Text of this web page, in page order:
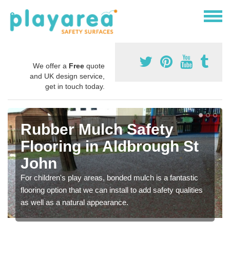
We offer a Free quote
and UK design service,
get in touch today.
Rubber Mulch Safety
Flooring in Aldbrough St
John
For children's play areas, bonded mulch is a fantastic
flooring option that we can install to add safety qualities
as well as a natural appearance.